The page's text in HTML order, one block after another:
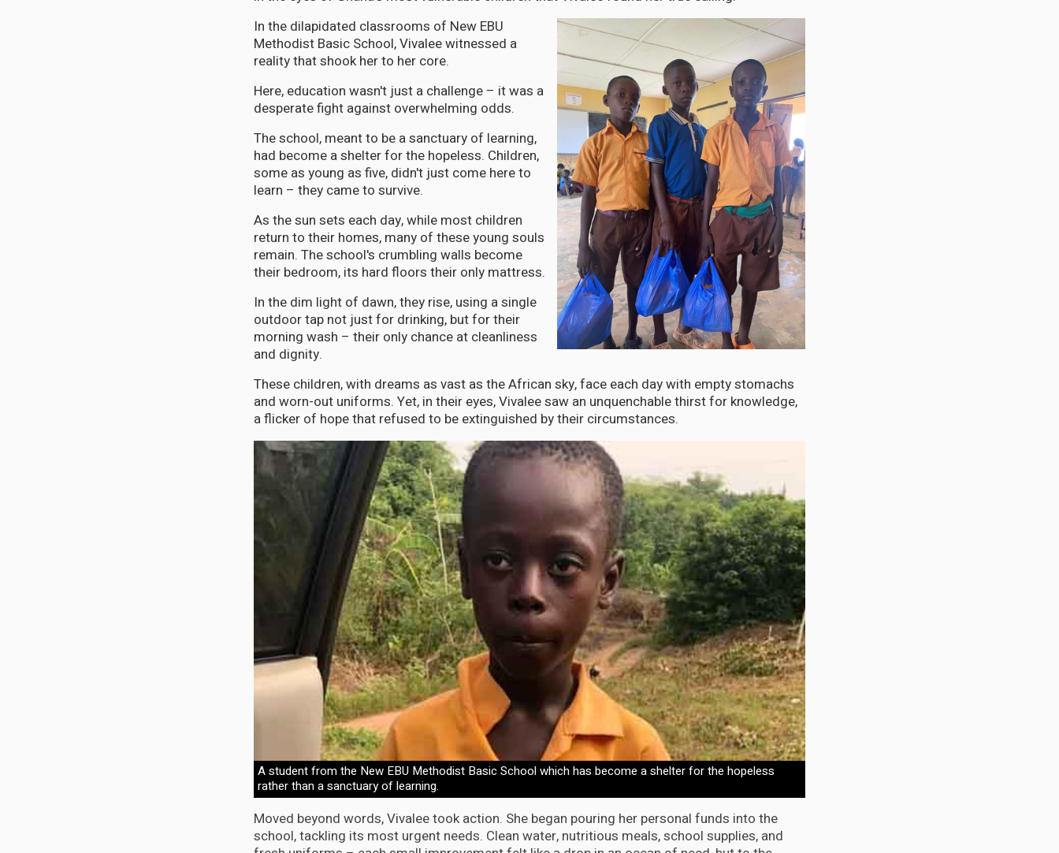
In the dilapidated classrooms of New EBU
Methodist Basic School, Vivalee witnessed a
reality that shook her to her core.
Here, education wasn't just a challenge – it was a
desperate fight against overwhelming odds.
The school, meant to be a sanctuary of learning,
had become a shelter for the hopeless. Children,
some as young as five, didn't just come here to
learn – they came to survive.
As the sun sets each day, while most children
return to their homes, many of these young souls
remain. The school's crumbling walls become
their bedroom, its hard floors their only mattress.
In the dim light of dawn, they rise, using a single
outdoor tap not just for drinking, but for their
morning wash – their only chance at cleanliness
and dignity.
These children, with dreams as vast as the African sky, face each day with empty stomachs
and worn-out uniforms. Yet, in their eyes, Vivalee saw an unquenchable thirst for knowledge,
a flicker of hope that refused to be extinguished by their circumstances.
A student from the New EBU Methodist Basic School which has become a shelter for the hopeless
rather than a sanctuary of learning.
Moved beyond words, Vivalee took action. She began pouring her personal funds into the
school, tackling its most urgent needs. Clean water, nutritious meals, school supplies, and